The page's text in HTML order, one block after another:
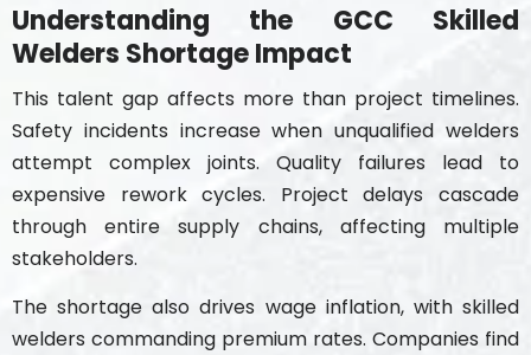
Understanding the GCC Skilled
Welders Shortage Impact
This talent gap affects more than project timelines.
Safety incidents increase when unqualified welders
attempt complex joints. Quality failures lead to
expensive rework cycles. Project delays cascade
through entire supply chains, affecting multiple
stakeholders.
The shortage also drives wage inflation, with skilled
welders commanding premium rates. Companies find